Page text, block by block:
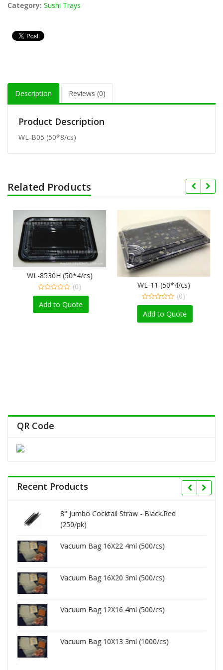
Category: Sushi Trays
Description Reviews (0)
Product Description
WL-B05 (50*8/cs)
Related Products
WL-8530H (50*4/cs)
0
out
of
5
(0)
Add to Quote
WL-11 (50*4/cs)
0
out
of
5
(0)
Add to Quote
QR Code
Recent Products
8" Jumbo Cocktail Straw - Black.Red
(250/pk)
Vacuum Bag 16X22 4ml (500/cs)
Vacuum Bag 16X20 3ml (500/cs)
Vacuum Bag 12X16 4ml (500/cs)
Vacuum Bag 10X13 3ml (1000/cs)